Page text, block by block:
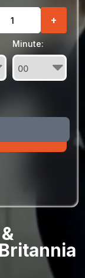
+
Minute: